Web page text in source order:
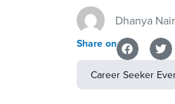
Dhanya Nair
Share on
Career Seeker